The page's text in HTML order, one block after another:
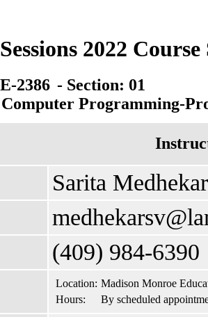
2022
2386 - Section: 01
Programming-
Sarita Medhekar
(409) 984-6390
Location: Madison Monroe
Hours:
By scheduled